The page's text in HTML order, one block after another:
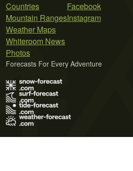
Countries
Mountain Ranges
Weather Maps
Whiteroom News
Photos
Facebook
Instagram
Forecasts For Every Adventure